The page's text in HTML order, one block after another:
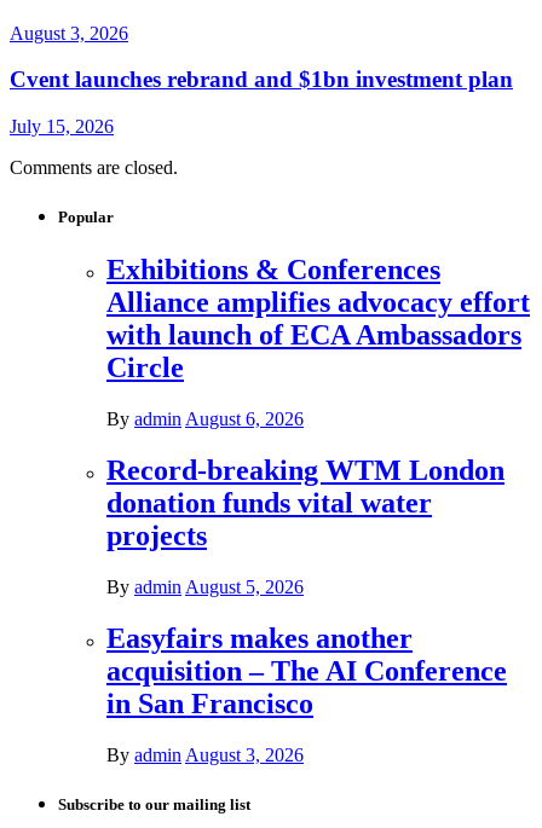
August 3, 2026
Cvent launches rebrand and $1bn investment plan
July 15, 2026
Comments are closed.
Popular
Exhibitions & Conferences
Alliance amplifies advocacy effort
with launch of ECA Ambassadors
Circle
By admin August 6, 2026
Record-breaking WTM London
donation funds vital water
projects
By admin August 5, 2026
Easyfairs makes another
acquisition – The AI Conference
in San Francisco
By admin August 3, 2026
Subscribe to our mailing list